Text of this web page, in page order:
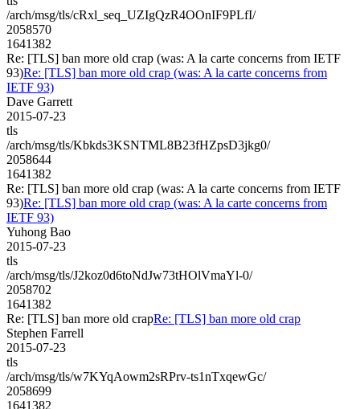
/arch/msg/tls/cRxl_seq_UZIgQzR4OOnIF9PLfI/
2058570
1641382
Re: [TLS] ban more old crap (was: A la carte concerns from IETF
93)Re: [TLS] ban more old crap (was: A la carte concerns from
IETF 93)
Dave Garrett
2015-07-23
tls
/arch/msg/tls/Kbkds3KSNTML8B23fHZpsD3jkg0/
2058644
1641382
Re: [TLS] ban more old crap (was: A la carte concerns from IETF
93)Re: [TLS] ban more old crap (was: A la carte concerns from
IETF 93)
Yuhong Bao
2015-07-23
tls
/arch/msg/tls/J2koz0d6toNdJw73tHOlVmaYl-0/
2058702
1641382
Re: [TLS] ban more old crapRe: [TLS] ban more old crap
Stephen Farrell
2015-07-23
tls
/arch/msg/tls/w7KYqAowm2sRPrv-ts1nTxqewGc/
2058699
1641382